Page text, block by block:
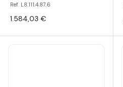
Ref. L8.111.4.87.6
1.584,03 €